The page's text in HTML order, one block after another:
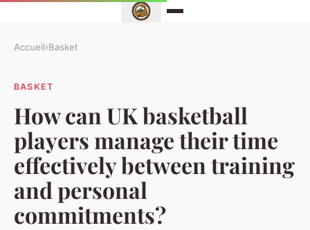
Accueil›Basket
BASKET
How can UK basketball
players manage their time
effectively between training
and personal
commitments?